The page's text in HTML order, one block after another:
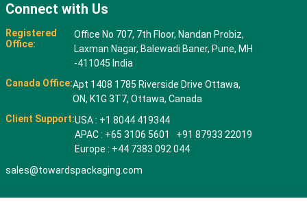
Connect with Us
Registered
Office:
Office No 707, 7th Floor, Nandan Probiz,
Laxman Nagar, Balewadi Baner, Pune, MH
-411045 India
Canada Office:Apt 1408 1785 Riverside Drive Ottawa,
ON, K1G 3T7, Ottawa, Canada
Client Support:USA : +1 8044 419344
APAC : +65 3106 5601 +91 87933 22019
Europe : +44 7383 092 044
sales@towardspackaging.com